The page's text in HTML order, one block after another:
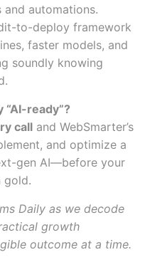
automations.
to-deploy framework
faster models, and
soundly knowing
ready”?
call and WebSmarter’s
and optimize a
gen AI—before your
gold.
Daily as we decode
growth
outcome at a time.